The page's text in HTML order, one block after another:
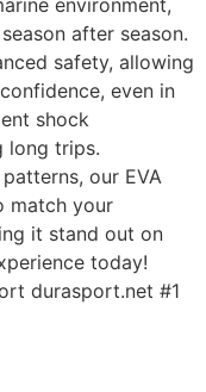
after season.
safety, allowing
even in
shock
long trips.
our EVA
match your
it stand out on
today!